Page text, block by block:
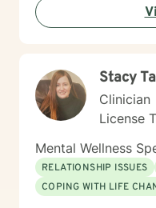
Stacy
Clinician
License
Mental Wellness
RELATIONSHIP ISSUES
COPING WITH LIFE